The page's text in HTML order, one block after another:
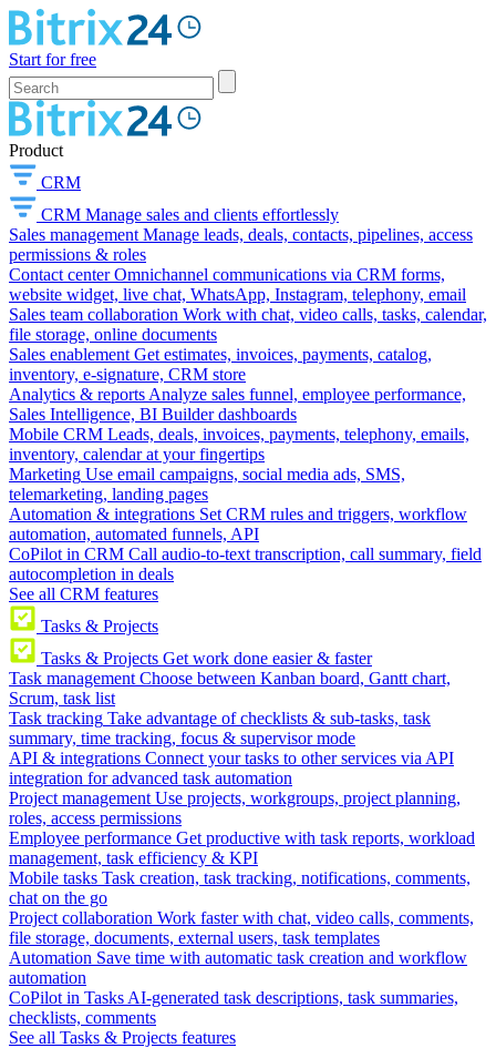
Start for free
Product
CRM
CRM Manage sales and clients effortlessly
Sales management Manage leads, deals, contacts, pipelines, access
permissions & roles
Contact center Omnichannel communications via CRM forms,
website widget, live chat, WhatsApp, Instagram, telephony, email
Sales team collaboration Work with chat, video calls, tasks, calendar,
file storage, online documents
Sales enablement Get estimates, invoices, payments, catalog,
inventory, e-signature, CRM store
Analytics & reports Analyze sales funnel, employee performance,
Sales Intelligence, BI Builder dashboards
Mobile CRM Leads, deals, invoices, payments, telephony, emails,
inventory, calendar at your fingertips
Marketing Use email campaigns, social media ads, SMS,
telemarketing, landing pages
Automation & integrations Set CRM rules and triggers, workflow
automation, automated funnels, API
CoPilot in CRM Call audio-to-text transcription, call summary, field
autocompletion in deals
See all CRM features
Tasks & Projects
Tasks & Projects Get work done easier & faster
Task management Choose between Kanban board, Gantt chart,
Scrum, task list
Task tracking Take advantage of checklists & sub-tasks, task
summary, time tracking, focus & supervisor mode
API & integrations Connect your tasks to other services via API
integration for advanced task automation
Project management Use projects, workgroups, project planning,
roles, access permissions
Employee performance Get productive with task reports, workload
management, task efficiency & KPI
Mobile tasks Task creation, task tracking, notifications, comments,
chat on the go
Project collaboration Work faster with chat, video calls, comments,
file storage, documents, external users, task templates
Automation Save time with automatic task creation and workflow
automation
CoPilot in Tasks AI-generated task descriptions, task summaries,
checklists, comments
See all Tasks & Projects features